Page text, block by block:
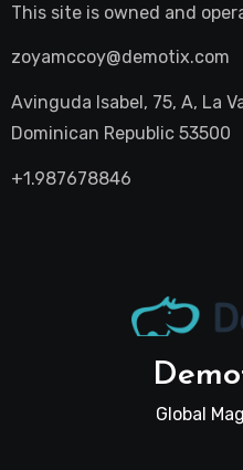
This site is owned and
zoyamccoy@demotix.com
Avinguda Isabel, 75, A, La
Dominican Republic 53500
+1.987678846
Global